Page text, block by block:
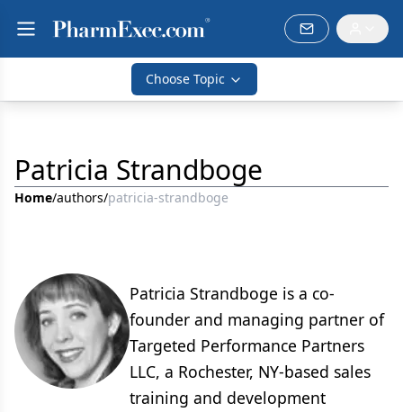
Choose Topic
Patricia Strandboge
Home/authors/patricia-strandboge
Patricia Strandboge is a co-
founder and managing partner of
Targeted Performance Partners
LLC, a Rochester, NY-based sales
training and development